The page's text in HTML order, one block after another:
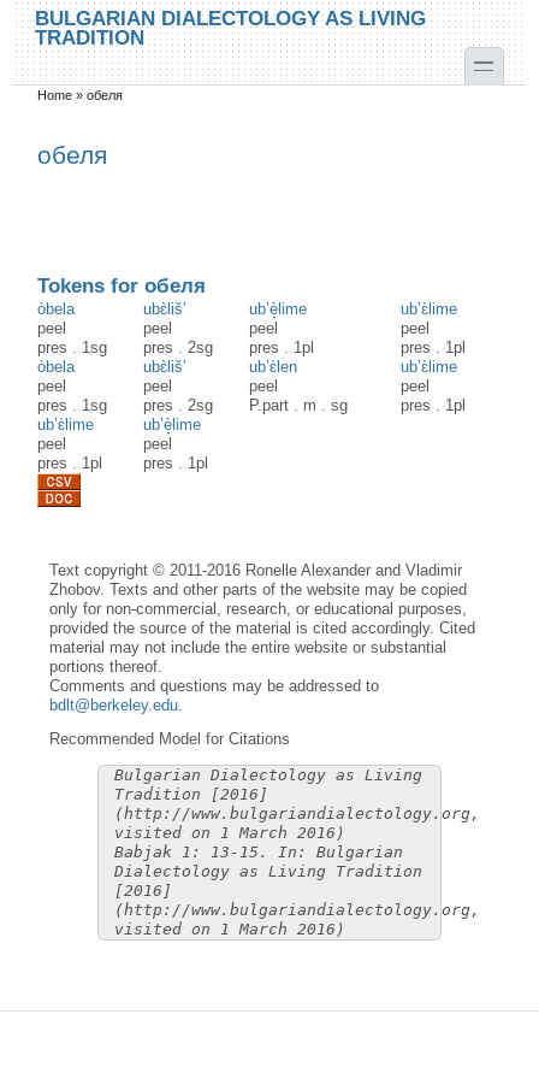
Skip to main content
Skip to search
BULGARIAN DIALECTOLOGY AS LIVING
TRADITION
toggle
You are here
Home »обеля
обеля
Tokens for обеля
òbela
peel
pres . 1sg
ubɛ̀liš'
peel
pres .2sg
ub’è̝lime
peel
pres . 1pl
ub’ɛ̀lime
peel
pres . 1pl
òbela
peel
pres . 1sg
ubɛ̀liš'
peel
pres .2sg
ub’ɛ̀len
peel
P.part . m .sg
ub’ɛ̀lime
peel
pres . 1pl
ub’ɛ̀lime
peel
pres . 1pl
ub’è̝lime
peel
pres . 1pl
Text copyright © 2011-2016 Ronelle Alexander and Vladimir
Zhobov. Texts and other parts of the website may be copied
only for non-commercial, research, or educational purposes,
provided the source of the material is cited accordingly. Cited
material may not include the entire website or substantial
portions thereof.
Comments and questions may be addressed to
bdlt@berkeley.edu.
Recommended Model for Citations
Bulgarian Dialectology as Living
Tradition [2016]
(http://www.bulgariandialectology.org,
visited on 1 March 2016)
Babjak 1: 13-15. In: Bulgarian
Dialectology as Living Tradition
[2016]
(http://www.bulgariandialectology.org,
visited on 1 March 2016)